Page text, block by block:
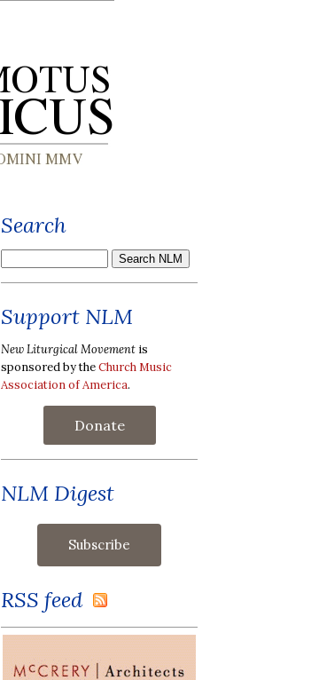
Search
Support NLM
New Liturgical Movement is
sponsored by theChurch Music
Association of America.
Donate
NLM Digest
RSS feed